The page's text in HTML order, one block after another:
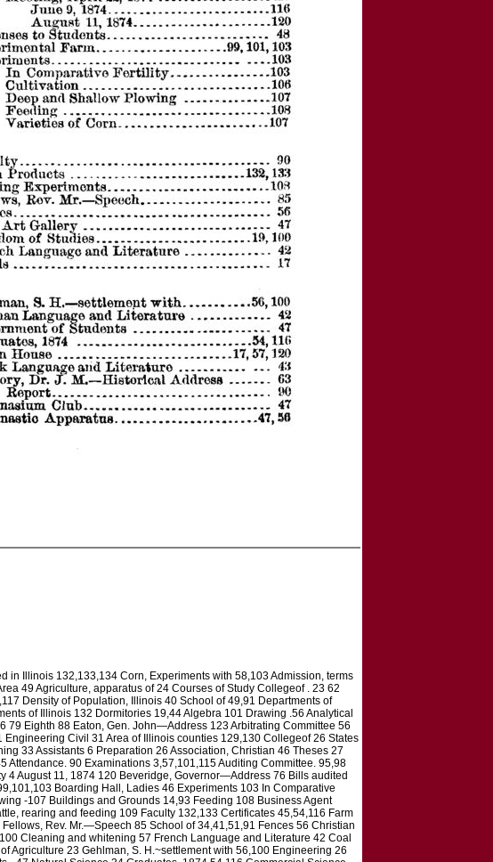
in Illinois 132,133,134 Corn, Experiments with 58,103 Admission, terms
49 Agriculture, apparatus of 24 Courses of Study Collegeof . 23 62
Density of Population, Illinois 40 School of 49,91 Departments of
of Illinois 132 Dormitories 19,44 Algebra 101 Drawing .56 Analytical
79 Eighth 88 Eaton, Gen. John—Address 123 Arbitrating Committee 56
Civil 31 Area of Illinois counties 129,130 Collegeof 26 States
33 Assistants 6 Preparation 26 Association, Christian 46 Theses 27
90 Examinations 3,57,101,115 Auditing Committee. 95,98
4 August 11, 1874 120 Beveridge, Governor—Address 76 Bills audited
Boarding Hall, Ladies 46 Experiments 103 In Comparative
-107 Buildings and Grounds 14,93 Feeding 108 Business Agent
rearing and feeding 109 Faculty 132,133 Certificates 45,54,116 Farm
Rev. Mr.—Speech 85 School of 34,41,51,91 Fences 56 Christian
Cleaning and whitening 57 French Language and Literature 42 Coal
Agriculture 23 Gehlman, S. H.~settlement with 56,100 Engineering 26